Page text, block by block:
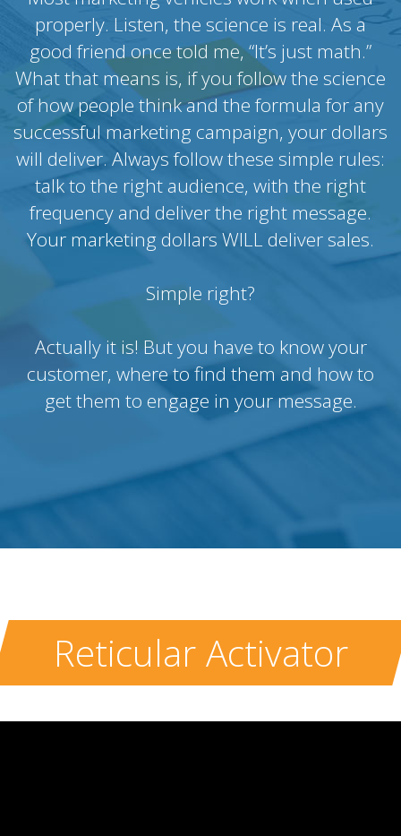
properly. Listen, the science is real. As a
good friend once told me, “It’s just math.”
What that means is, if you follow the science
of how people think and the formula for any
successful marketing campaign, your dollars
will deliver. Always follow these simple rules:
talk to the right audience, with the right
frequency and deliver the right message.
Your marketing dollars WILL deliver sales.
Simple right?
Actually it is! But you have to know your
customer, where to find them and how to
get them to engage in your message.
Reticular Activator